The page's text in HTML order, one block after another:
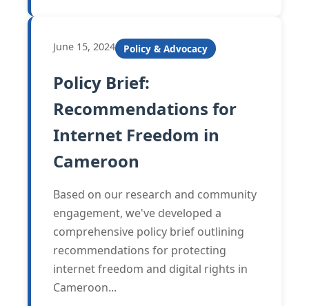
June 15, 2024 Policy & Advocacy
Policy Brief:
Recommendations for
Internet Freedom in
Cameroon
Based on our research and community
engagement, we've developed a
comprehensive policy brief outlining
recommendations for protecting
internet freedom and digital rights in
Cameroon...